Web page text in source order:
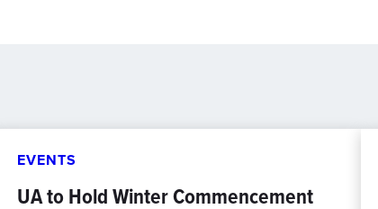
EVENTS
UA to Hold Winter Commencement